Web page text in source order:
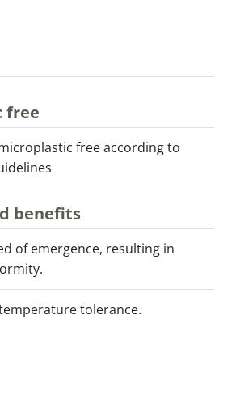
free
free according to
benefits
of emergence, resulting in
tolerance.